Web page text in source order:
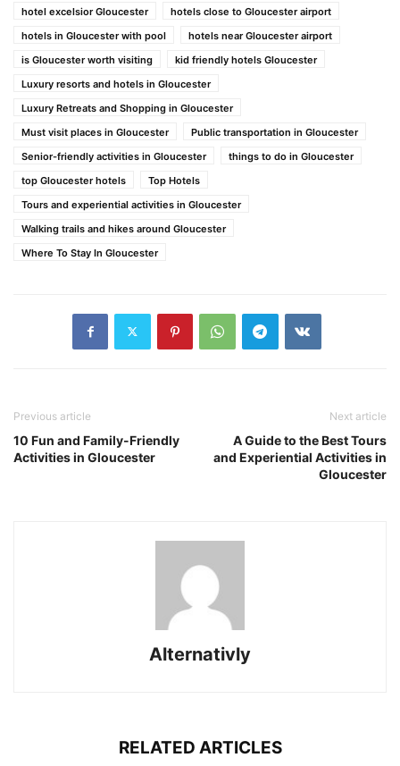
hotel excelsior Gloucester
hotels close to Gloucester airport
hotels in Gloucester with pool
hotels near Gloucester airport
is Gloucester worth visiting
kid friendly hotels Gloucester
Luxury resorts and hotels in Gloucester
Luxury Retreats and Shopping in Gloucester
Must visit places in Gloucester
Public transportation in Gloucester
Senior-friendly activities in Gloucester
things to do in Gloucester
top Gloucester hotels
Top Hotels
Tours and experiential activities in Gloucester
Walking trails and hikes around Gloucester
Where To Stay In Gloucester
Previous article
10 Fun and Family-Friendly
Activities in Gloucester
Next article
A Guide to the Best Tours
and Experiential Activities in
Gloucester
Alternativly
RELATED ARTICLES